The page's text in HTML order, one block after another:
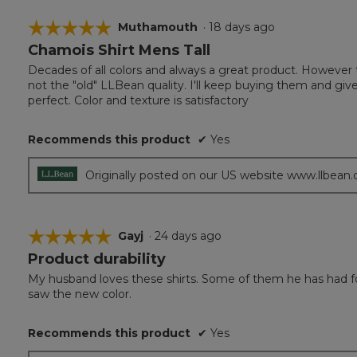
☆☆☆☆☆
☆☆☆☆☆
5
of
5
stars.
Muthamouth · 18 days ago
Chamois Shirt Mens Tall
Decades of all colors and always a great product.
not the "old" LLBean quality. I'll keep buying them and
perfect. Color and texture is satisfactory
Recommends this product ✔ Yes
Originally posted on our US website
☆☆☆☆☆
☆☆☆☆☆
5
of
5
Gayj · 24 days ago
Product durability
My husband loves these shirts. Some of them he has had
saw the new color.
Recommends this product ✔ Yes